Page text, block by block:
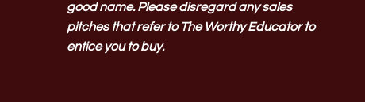
good name. Please disregard any sales
pitches that refer to The Worthy Educator to
entice you to buy.